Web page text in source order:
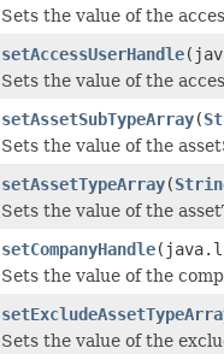
Sets the value of the
setAccessUserHandle
Sets the value of the
setAssetSubTypeArray(
Sets the value of the
setAssetTypeArray(
Sets the value of the
setCompanyHandle
Sets the value of the
Sets the value of the